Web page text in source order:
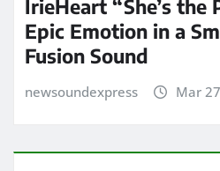
IrieHeart “She’s the
Epic Emotion in a
Fusion Sound
newsoundexpress Mar